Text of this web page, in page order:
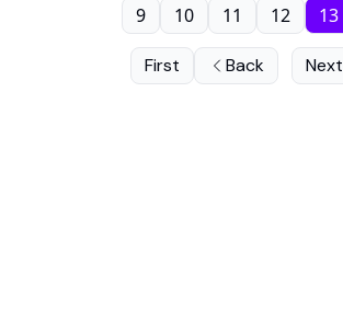
First Back
9 10 11 12 13
Next